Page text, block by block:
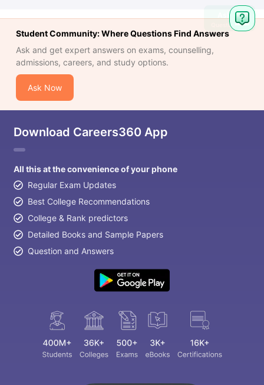
Student Community: Where Questions Find Answers
Ask and get expert answers on exams, counselling,
admissions, careers, and study options.
Ask Now
Download Careers360 App
All this at the convenience of your phone
Regular Exam Updates
Best College Recommendations
College & Rank predictors
Detailed Books and Sample Papers
Question and Answers